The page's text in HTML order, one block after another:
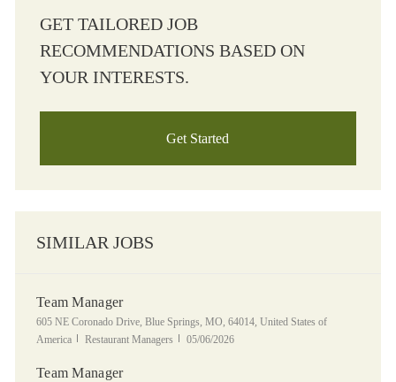
GET TAILORED JOB
RECOMMENDATIONS BASED ON
YOUR INTERESTS.
Get Started
SIMILAR JOBS
Team Manager
Location
605 NE Coronado Drive, Blue Springs, MO, 64014, United States of
America
Category
Restaurant Managers Posted Date
05/06/2026
Team Manager